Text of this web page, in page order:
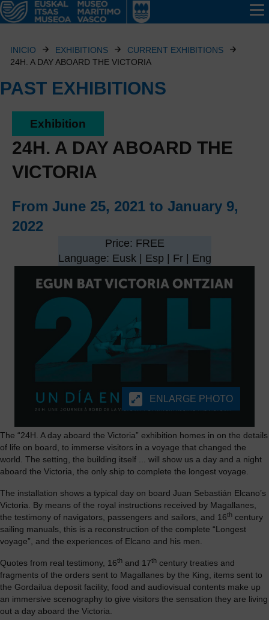
INICIO EXHIBITIONS
CURRENT EXHIBITIONS
24H. A DAY ABOARD THE VICTORIA
PAST EXHIBITIONS
Exhibition
24H. A DAY ABOARD THE
VICTORIA
From June 25, 2021 to January 9,
2022
Price: FREE
Language: Eusk | Esp | Fr | Eng
ENLARGE PHOTO
The “24H. A day aboard the Victoria” exhibition homes in on the details
of life on board, to immerse visitors in a voyage that changed the
world. The setting, the building itself ... will show us a day and a night
aboard the Victoria, the only ship to complete the longest voyage.
The installation shows a typical day on board Juan Sebastián Elcano’s
Victoria. By means of the royal instructions received by Magallanes,
the testimony of navigators, passengers and sailors, and 16th century
sailing manuals, this is a reconstruction of the complete “Longest
voyage”, and the experiences of Elcano and his men.
Quotes from real testimony, 16th and 17th century treaties and
fragments of the orders sent to Magallanes by the King, items sent to
the Gordailua deposit facility, food and audiovisual contents make up
an immersive scenography to give visitors the sensation they are living
out a day aboard the Victoria.